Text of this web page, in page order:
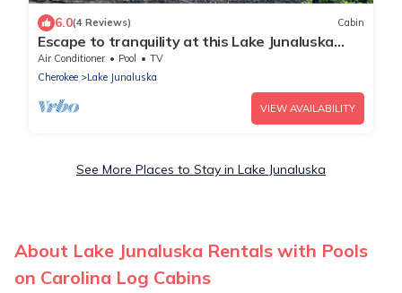
6.0(4 Reviews) Cabin
Escape to tranquility at this Lake Junaluska
cabin w/stunning views & amenities
Air Conditioner Pool
TV
Cherokee
Lake Junaluska
VIEW AVAILABILITY
See More Places to Stay in Lake Junaluska
About Lake Junaluska Rentals with Pools
on Carolina Log Cabins